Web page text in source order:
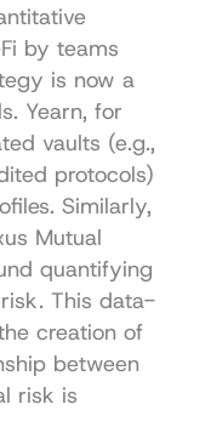
by teams
is now a
Yearn, for
vaults (e.g.,
protocols)
Similarly,
Mutual
quantifying
This data-
creation of
between
risk is